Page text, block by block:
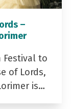
–
Festival to
of Lords,
is…